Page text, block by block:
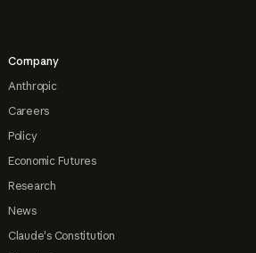
Company
Anthropic
Careers
Policy
Economic Futures
Research
News
Claude's Constitution